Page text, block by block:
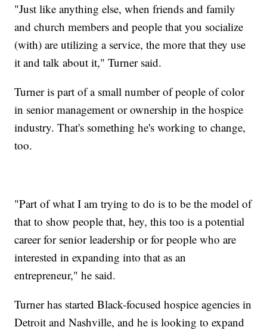
"Just like anything else, when friends and family
and church members and people that you socialize
(with) are utilizing a service, the more that they use
it and talk about it," Turner said.
Turner is part of a small number of people of color
in senior management or ownership in the hospice
industry. That's something he's working to change,
too.
"Part of what I am trying to do is to be the model of
that to show people that, hey, this too is a potential
career for senior leadership or for people who are
interested in expanding into that as an
entrepreneur," he said.
Turner has started Black-focused hospice agencies in
Detroit and Nashville, and he is looking to expand